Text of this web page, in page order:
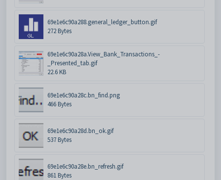
69e1e6c90a288.general_ledger_button.gif
272 Bytes
69e1e6c90a28a.View_Bank_Transactions_-
_Presented_tab.gif
22.6 KB
69e1e6c90a28c.bn_find.png
466 Bytes
69e1e6c90a28d.bn_ok.gif
537 Bytes
69e1e6c90a28e.bn_refresh.gif
861 Bytes